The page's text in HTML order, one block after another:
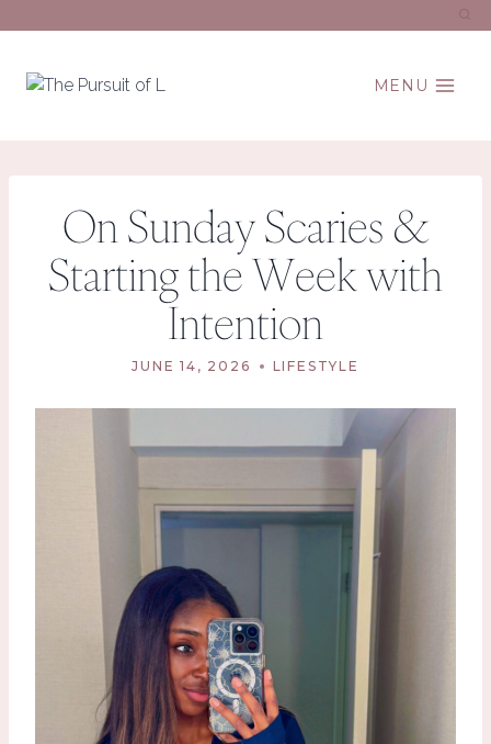
to
MENU
On Sunday Scaries &
Starting the Week with
Intention
JUNE 14, 2026 LIFESTYLE